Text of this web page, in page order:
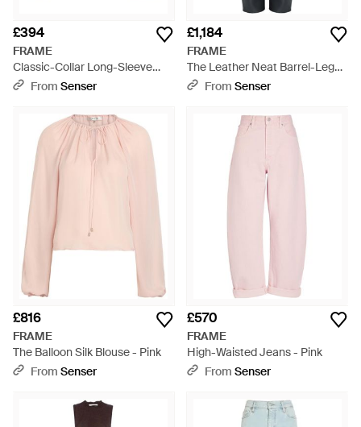
£394
FRAME
Classic-Collar Long-Sleeve
Shirt - Natural
From Senser
£1,184
FRAME
The Leather Neat Barrel-Leg
Leather Trousers - Grey
From Senser
£816
FRAME
The Balloon Silk Blouse - Pink
From Senser
£570
FRAME
High-Waisted Jeans - Pink
From Senser